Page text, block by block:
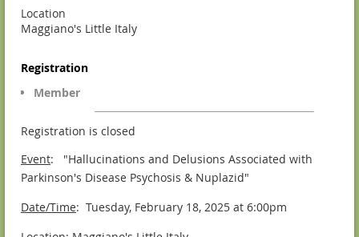
Location
Maggiano's Little Italy
Registration
Member
Registration is closed
Event: "Hallucinations and Delusions Associated with
Parkinson's Disease Psychosis & Nuplazid"
Date/Time: Tuesday, February 18, 2025 at 6:00pm